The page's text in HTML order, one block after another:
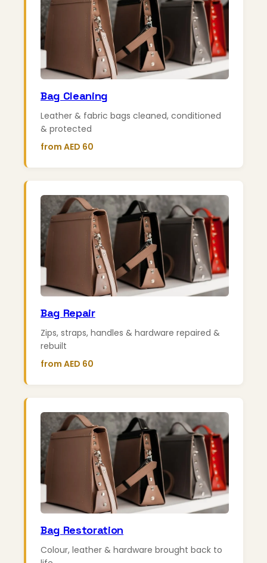
Bag Cleaning
Leather & fabric bags cleaned, conditioned
& protected
from AED 60
Bag Repair
Zips, straps, handles & hardware repaired &
rebuilt
from AED 60
Bag Restoration
Colour, leather & hardware brought back to